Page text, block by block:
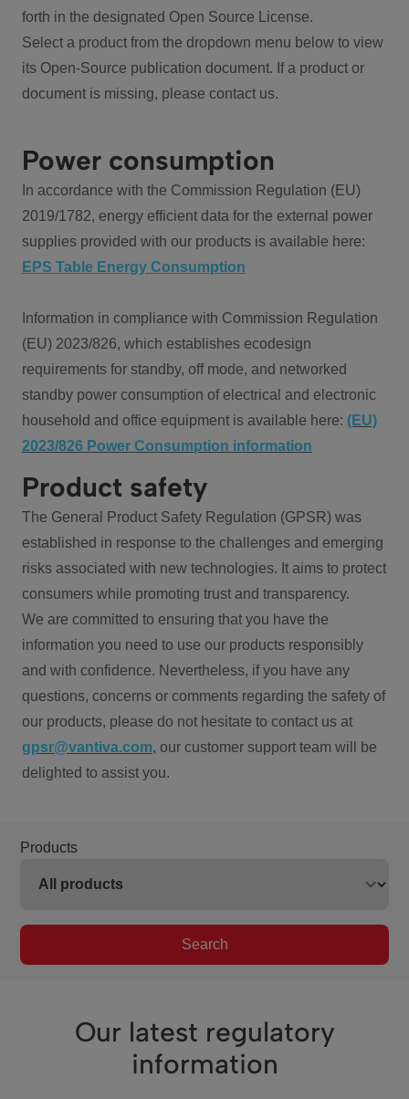
forth in the designated Open Source License.
Select a product from the dropdown menu below to view
its Open-Source publication document. If a product or
document is missing, please contact us.
Power consumption
In accordance with the Commission Regulation (EU)
2019/1782, energy efficient data for the external power
supplies provided with our products is available here:
EPS Table Energy Consumption
Information in compliance with Commission Regulation
(EU) 2023/826, which establishes ecodesign
requirements for standby, off mode, and networked
standby power consumption of electrical and electronic
household and office equipment is available here: (EU)
2023/826 Power Consumption information
Product safety
The General Product Safety Regulation (GPSR) was
established in response to the challenges and emerging
risks associated with new technologies. It aims to protect
consumers while promoting trust and transparency.
We are committed to ensuring that you have the
information you need to use our products responsibly
and with confidence. Nevertheless, if you have any
questions, concerns or comments regarding the safety of
our products, please do not hesitate to contact us at
gpsr@vantiva.com, our customer support team will be
delighted to assist you.
Products
Search
Our latest regulatory
information